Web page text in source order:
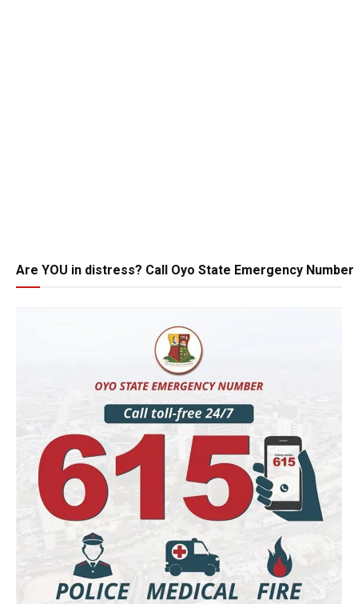
Are YOU in distress? Call Oyo State Emergency Number